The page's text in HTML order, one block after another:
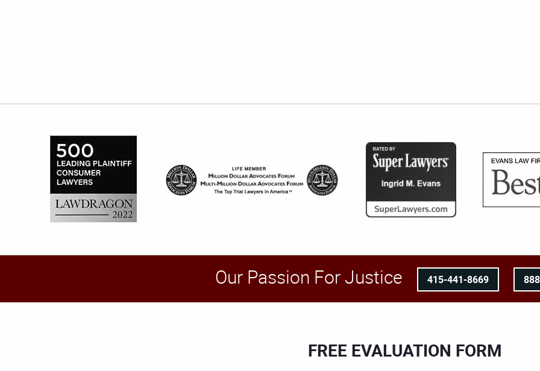
Our Passion For Justice 415-441-8669
FREE EVALUATION FORM